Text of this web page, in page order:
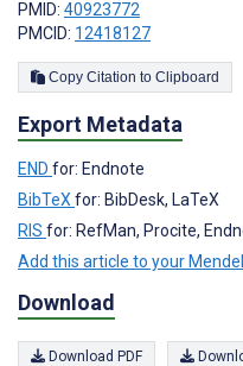
PMID: 40923772
PMCID: 12418127
Copy Citation to Clipboard
Export Metadata
END for: Endnote
BibTeXfor: BibDesk, LaTeX
RIS for: RefMan, Procite,
Add this article to your
Download
Download PDF